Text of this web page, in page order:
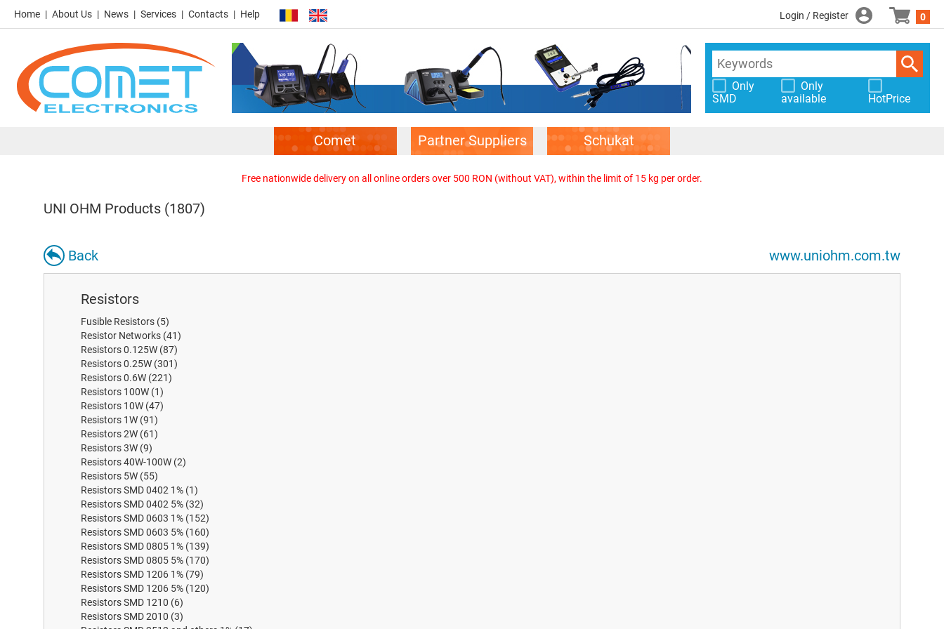
Home About Us News Services Contacts Help Login / Register 0
Only
SMD
Only
available
HotPrice
Comet Partner Suppliers Schukat
Free nationwide delivery on all online orders over 500 RON (without VAT), within the limit of 15 kg per order.
UNI OHM Products (1807)
Back www.uniohm.com.tw
Resistors
Fusible Resistors (5)
Resistor Networks (41)
Resistors 0.125W (87)
Resistors 0.25W (301)
Resistors 0.6W (221)
Resistors 100W (1)
Resistors 10W (47)
Resistors 1W (91)
Resistors 2W (61)
Resistors 3W (9)
Resistors 40W-100W (2)
Resistors 5W (55)
Resistors SMD 0402 1% (1)
Resistors SMD 0402 5% (32)
Resistors SMD 0603 1% (152)
Resistors SMD 0603 5% (160)
Resistors SMD 0805 1% (139)
Resistors SMD 0805 5% (170)
Resistors SMD 1206 1% (79)
Resistors SMD 1206 5% (120)
Resistors SMD 1210 (6)
Resistors SMD 2010 (3)